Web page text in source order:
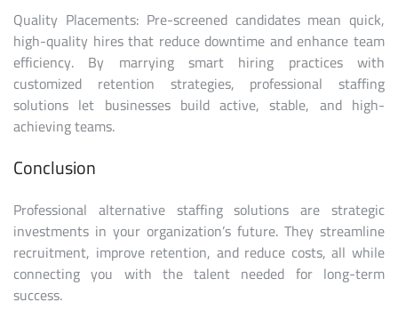
Quality Placements: Pre-screened candidates mean quick,
high-quality hires that reduce downtime and enhance team
efficiency. By marrying smart hiring practices with
customized retention strategies, professional staffing
solutions let businesses build active, stable, and high-
achieving teams.
Conclusion
Professional alternative staffing solutions are strategic
investments in your organization’s future. They streamline
recruitment, improve retention, and reduce costs, all while
connecting you with the talent needed for long-term
success.